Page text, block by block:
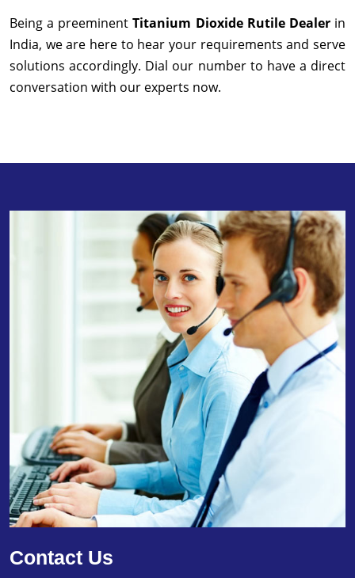
Being a preeminentTitanium Dioxide Rutile Dealerin
India, we are here to hear your requirements and serve
solutions accordingly. Dial our number to have a direct
conversation with our experts now.
Contact Us